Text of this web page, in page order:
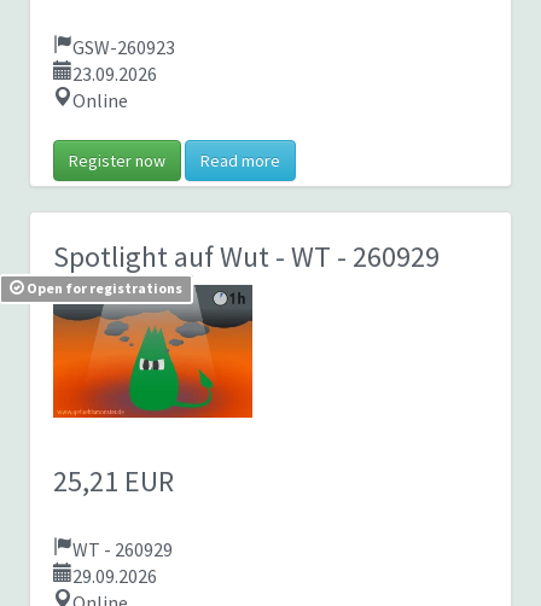
GSW-260923
23.09.2026
Online
Register now Read more
Spotlight auf Wut- WT - 260929
Open for registrations
25,21 EUR
WT - 260929
29.09.2026